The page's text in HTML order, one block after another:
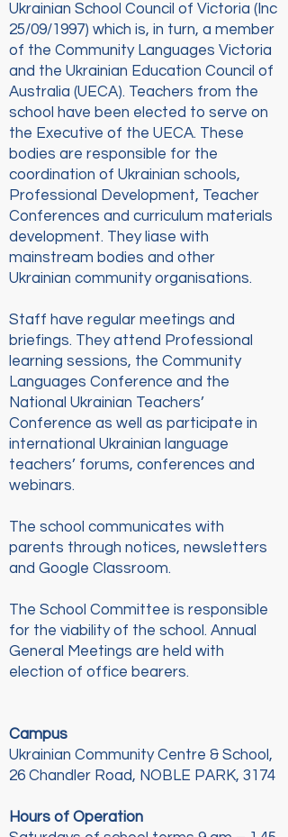
Ukrainian School Council of Victoria (Inc
25/09/1997) which is, in turn, a member
of the Community Languages Victoria
and the Ukrainian Education Council of
Australia (UECA). Teachers from the
school have been elected to serve on
the Executive of the UECA. These
bodies are responsible for the
coordination of Ukrainian schools,
Professional Development, Teacher
Conferences and curriculum materials
development. They liase with
mainstream bodies and other
Ukrainian community organisations.
Staff have regular meetings and
briefings. They attend Professional
learning sessions, the Community
Languages Conference and the
National Ukrainian Teachers’
Conference as well as participate in
international Ukrainian language
teachers’ forums, conferences and
webinars.
The school communicates with
parents through notices, newsletters
and Google Classroom.
The School Committee is responsible
for the viability of the school. Annual
General Meetings are held with
election of office bearers.
Campus
Ukrainian Community Centre & School,
26 Chandler Road, NOBLE PARK, 3174
Hours of Operation